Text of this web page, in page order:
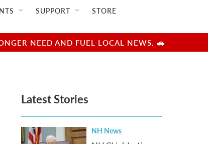
e
Q
u
r
y
SUPPORT STORE
NEED AND FUEL LOCAL NEWS. 🚗
Latest Stories
NH News